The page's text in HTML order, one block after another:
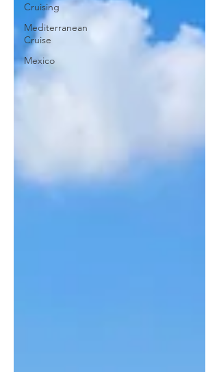
Cruising
Mediterranean
Cruise
Mexico